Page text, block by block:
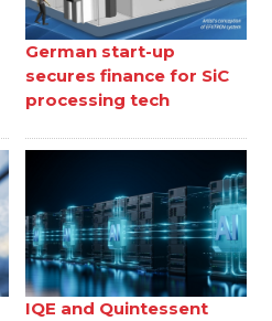
German start-up
secures finance for SiC
processing tech
IQE and Quintessent